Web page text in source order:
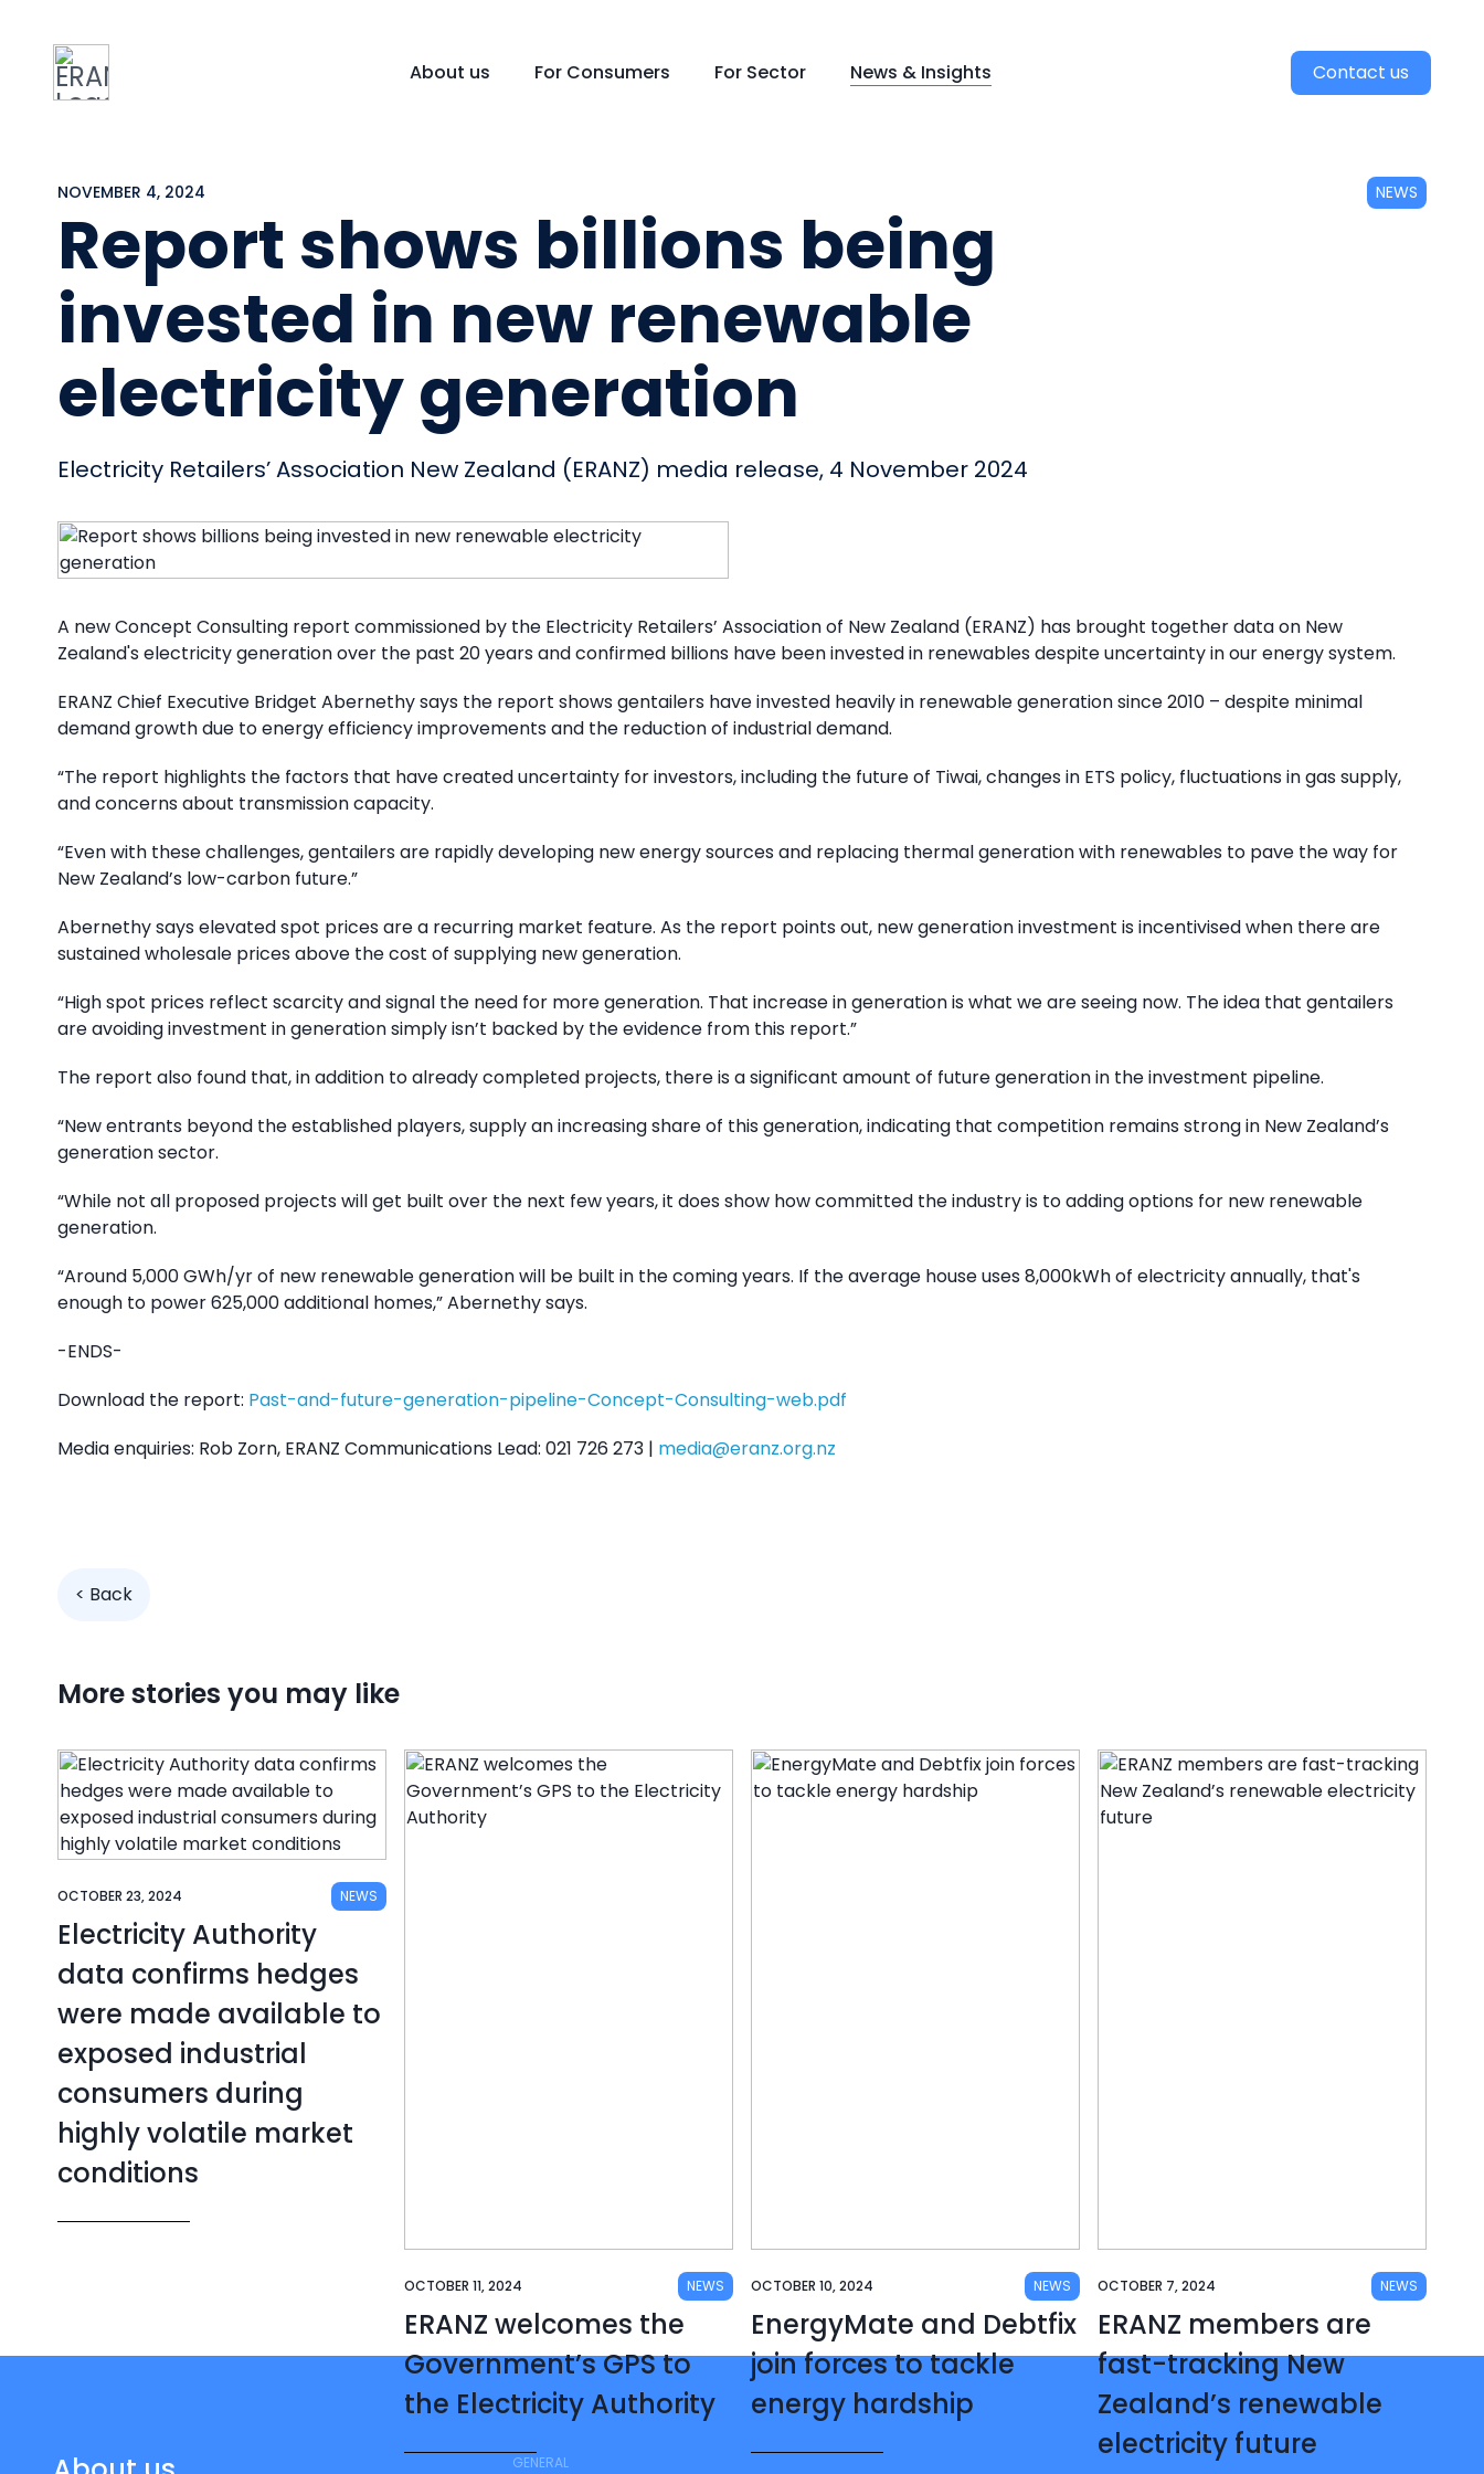
About us For Consumers For Sector News & Insights Contact us
NOVEMBER 4, 2024 NEWS
Report shows billions being
invested in new renewable
electricity generation
Electricity Retailers’ Association New Zealand (ERANZ) media release, 4 November 2024
A new Concept Consulting report commissioned by the Electricity Retailers’ Association of New Zealand (ERANZ) has brought together data on New
Zealand's electricity generation over the past 20 years and confirmed billions have been invested in renewables despite uncertainty in our energy system.
ERANZ Chief Executive Bridget Abernethy says the report shows gentailers have invested heavily in renewable generation since 2010 – despite minimal
demand growth due to energy efficiency improvements and the reduction of industrial demand.
“The report highlights the factors that have created uncertainty for investors, including the future of Tiwai, changes in ETS policy, fluctuations in gas supply,
and concerns about transmission capacity.
“Even with these challenges, gentailers are rapidly developing new energy sources and replacing thermal generation with renewables to pave the way for
New Zealand’s low-carbon future.”
Abernethy says elevated spot prices are a recurring market feature. As the report points out, new generation investment is incentivised when there are
sustained wholesale prices above the cost of supplying new generation.
“High spot prices reflect scarcity and signal the need for more generation. That increase in generation is what we are seeing now. The idea that gentailers
are avoiding investment in generation simply isn’t backed by the evidence from this report.”
The report also found that, in addition to already completed projects, there is a significant amount of future generation in the investment pipeline.
“New entrants beyond the established players, supply an increasing share of this generation, indicating that competition remains strong in New Zealand’s
generation sector.
“While not all proposed projects will get built over the next few years, it does show how committed the industry is to adding options for new renewable
generation.
“Around 5,000 GWh/yr of new renewable generation will be built in the coming years. If the average house uses 8,000kWh of electricity annually, that's
enough to power 625,000 additional homes,” Abernethy says.
-ENDS-
Download the report: Past-and-future-generation-pipeline-Concept-Consulting-web.pdf
Media enquiries: Rob Zorn, ERANZ Communications Lead: 021 726 273 | media@eranz.org.nz
< Back
More stories you may like
OCTOBER 23, 2024 NEWS
Electricity Authority
data confirms hedges
were made available to
exposed industrial
consumers during
highly volatile market
conditions
OCTOBER 11, 2024 NEWS
ERANZ welcomes the
Government’s GPS to
the Electricity Authority
OCTOBER 10, 2024 NEWS
EnergyMate and Debtfix
join forces to tackle
energy hardship
OCTOBER 7, 2024 NEWS
ERANZ members are
fast-tracking New
Zealand’s renewable
electricity future
GENERAL